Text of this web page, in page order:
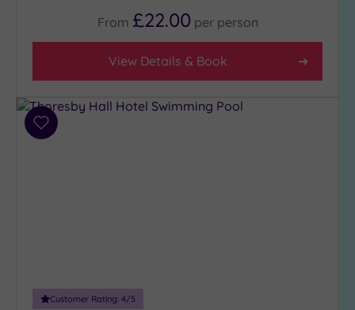
From £22.00 per person
View Details & Book
Add
Customer Rating: 4/5